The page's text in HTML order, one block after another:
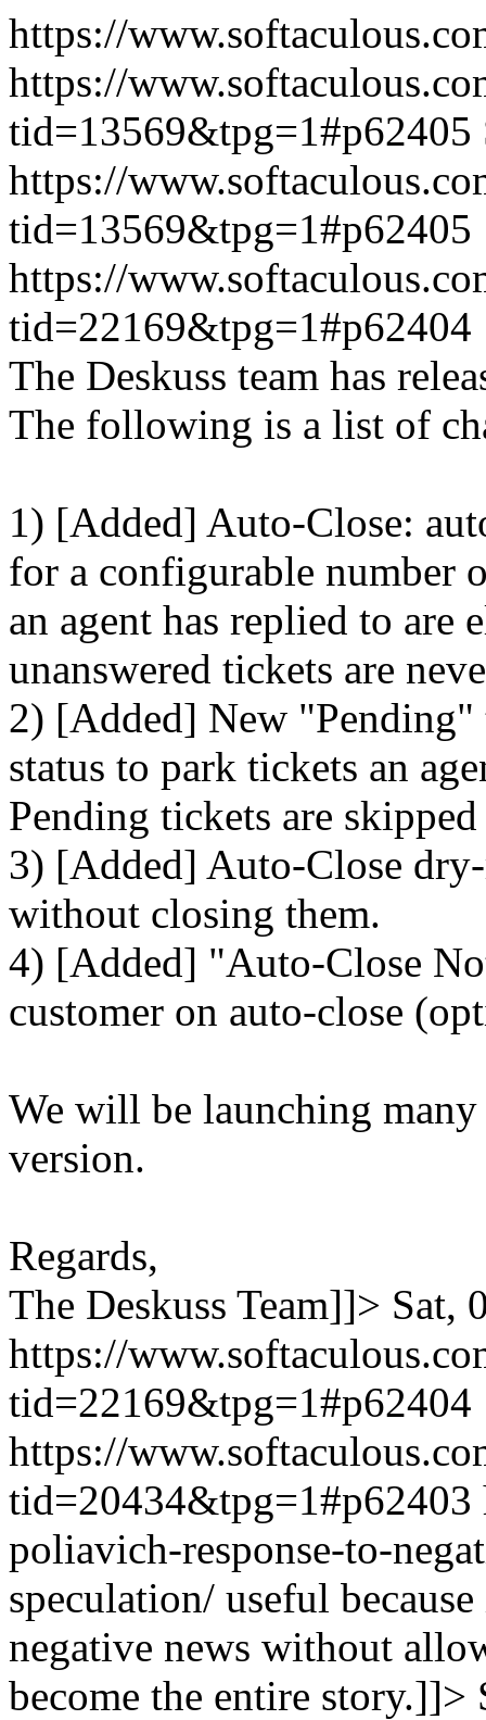
https://
https://
tid=13569&tpg=1#p62405
https://
tid=13569&tpg=1#p62405
https://
tid=22169&tpg=1#p62404
The Deskuss team has
The following is a list of
1) [Added] Auto-Close:
for a configurable number
an agent has replied to
unanswered tickets are
2) [Added] New
status to park tickets an
Pending tickets are
3) [Added] Auto-Close
without closing them.
4) [Added] "Auto-Close
customer on auto-close
We will be launching
version.
Regards,
The Deskuss Team]]> Sat,
https://
tid=22169&tpg=1#p62404
https://
tid=20434&tpg=1#p62403
poliavich-response-to-
speculation/ useful
negative news without
become the entire story.]]>